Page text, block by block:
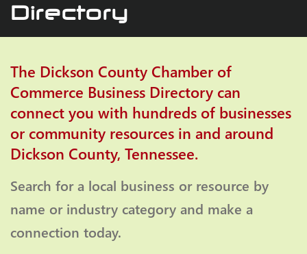
Directory
The Dickson County Chamber of
Commerce Business Directory can
connect you with hundreds of businesses
or community resources in and around
Dickson County, Tennessee.
Search for a local business or resource by
name or industry category and make a
connection today.